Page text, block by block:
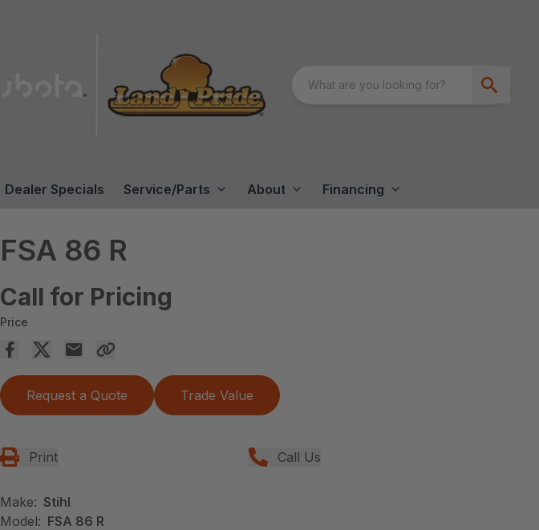
Dealer Specials Service/Parts About Financing
FSA 86 R
Call for Pricing
Price
Request a Quote Trade Value
Print Call Us
Make: Stihl
Model: FSA 86 R